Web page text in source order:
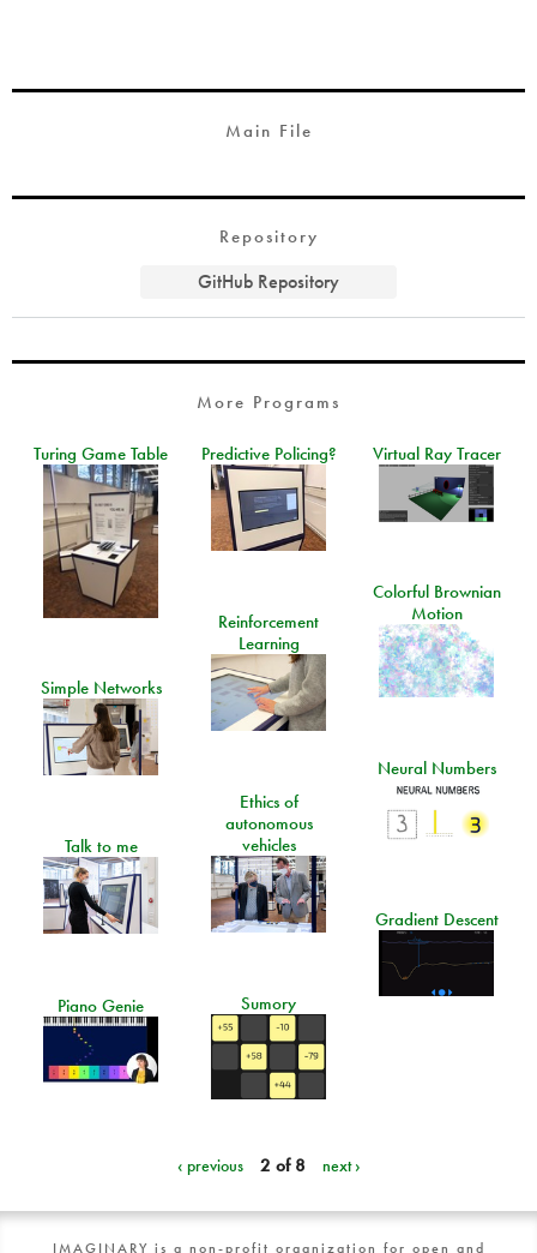
Main File
Repository
GitHub Repository
More Programs
Turing Game Table Predictive Policing? Virtual Ray Tracer
Colorful Brownian
Motion
Reinforcement
Learning
Simple Networks
Neural Numbers
Ethics of
autonomous
vehicles
Talk to me
Gradient Descent
Sumory
Piano Genie
‹ previous 2 of 8 next ›
IMAGINARY is a non-profit organization for open and